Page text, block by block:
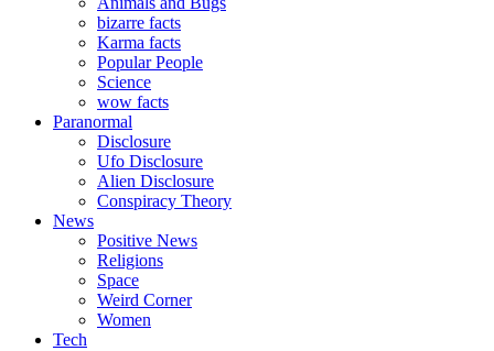
bizarre facts
Karma facts
Popular People
Science
wow facts
Paranormal
Disclosure
Ufo Disclosure
Alien Disclosure
Conspiracy Theory
News
Positive News
Religions
Space
Weird Corner
Women
Tech